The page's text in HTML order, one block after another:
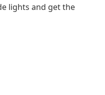
lights and get the